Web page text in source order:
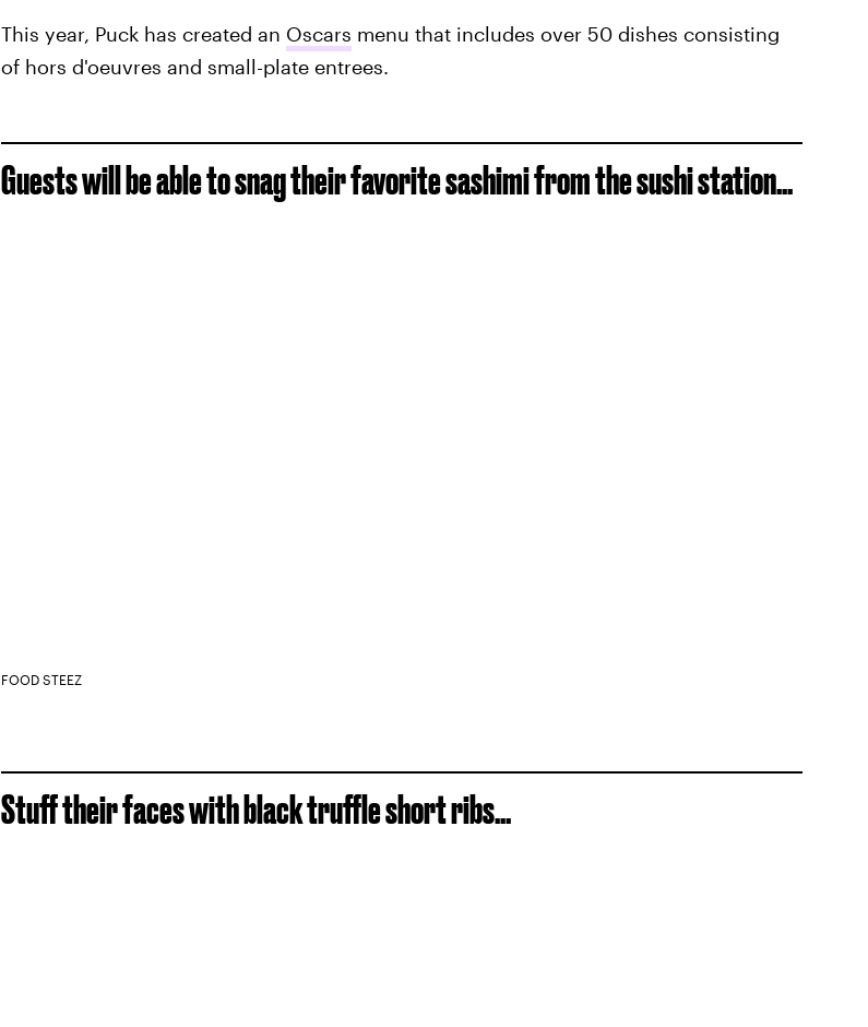
This year, Puck has created an Oscars menu that includes over 50 dishes consisting
of hors d'oeuvres and small-plate entrees.
Guests will be able to snag their favorite sashimi from the sushi station...
FOOD STEEZ
Stuff their faces with black truffle short ribs...